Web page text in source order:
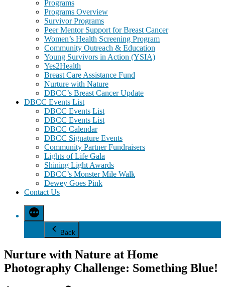
Programs
Programs Overview
Survivor Programs
Peer Mentor Support for Breast Cancer
Women’s Health Screening Program
Community Outreach & Education
Young Survivors in Action (YSIA)
Yes2Health
Breast Care Assistance Fund
Nurture with Nature
DBCC’s Breast Cancer Update
DBCC Events List
DBCC Events List
DBCC Events List
DBCC Calendar
DBCC Signature Events
Community Partner Fundraisers
Lights of Life Gala
Shining Light Awards
DBCC’s Monster Mile Walk
Dewey Goes Pink
Contact Us
Back
Nurture with Nature at Home
Photography Challenge: Something Blue!